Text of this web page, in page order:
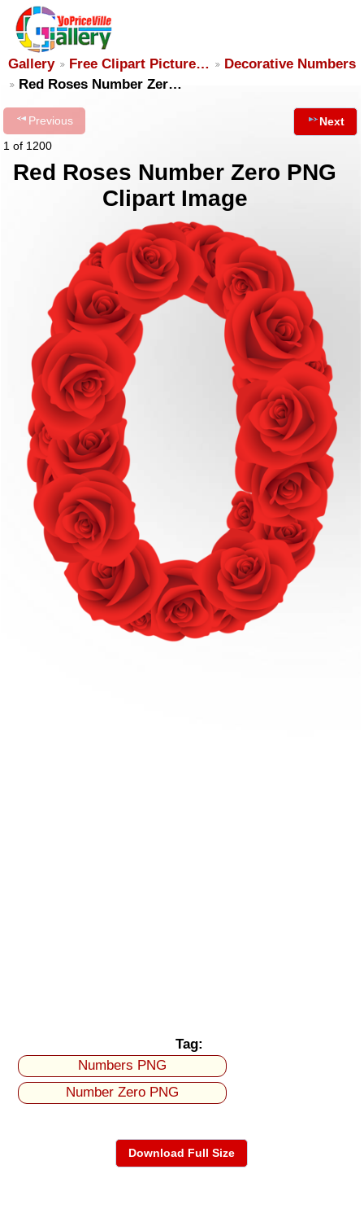
Gallery Free Clipart Picture…
Decorative Numbers
Red Roses Number Zer…
Previous
1 of 1200
Next
Red Roses Number Zero PNG
Clipart Image
Tag:
Numbers PNG
Number Zero PNG
Download Full Size